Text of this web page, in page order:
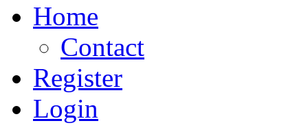
Home
Contact
Register
Login